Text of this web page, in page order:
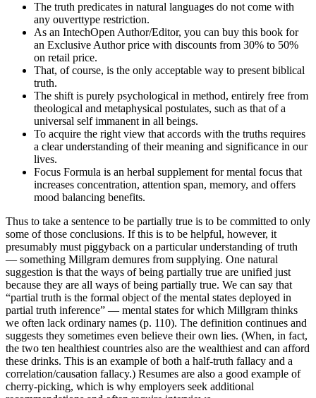
The truth predicates in natural languages do not come with
any ouverttype restriction.
As an IntechOpen Author/Editor, you can buy this book for
an Exclusive Author price with discounts from 30% to 50%
on retail price.
That, of course, is the only acceptable way to present biblical
truth.
The shift is purely psychological in method, entirely free from
theological and metaphysical postulates, such as that of a
universal self immanent in all beings.
To acquire the right view that accords with the truths requires
a clear understanding of their meaning and significance in our
lives.
Focus Formula is an herbal supplement for mental focus that
increases concentration, attention span, memory, and offers
mood balancing benefits.
Thus to take a sentence to be partially true is to be committed to only
some of those conclusions. If this is to be helpful, however, it
presumably must piggyback on a particular understanding of truth
— something Millgram demures from supplying. One natural
suggestion is that the ways of being partially true are unified just
because they are all ways of being partially true. We can say that
“partial truth is the formal object of the mental states deployed in
partial truth inference” — mental states for which Millgram thinks
we often lack ordinary names (p. 110). The definition continues and
suggests they sometimes even believe their own lies. (When, in fact,
the two ten healthiest countries also are the wealthiest and can afford
these drinks. This is an example of both a half-truth fallacy and a
correlation/causation fallacy.) Resumes are also a good example of
cherry-picking, which is why employers seek additional